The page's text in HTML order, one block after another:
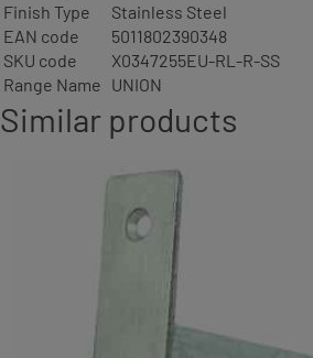
Finish Type
Stainless Steel
EAN code
5011802390348
SKU code
X0347255EU-RL-R-SS
Range Name UNION
Similar products